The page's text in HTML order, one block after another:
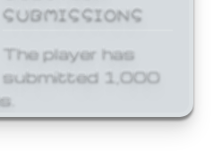
SUBMISSIONS
The player has
submitted 1,000